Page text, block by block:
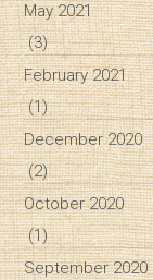
May 2021
(3)
February 2021
(1)
December 2020
(2)
October 2020
(1)
September 2020